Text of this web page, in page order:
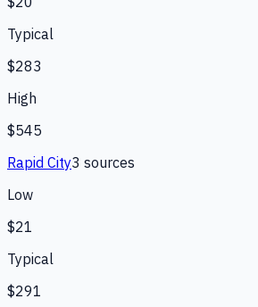
Typical
$283
High
$545
Rapid City3 sources
Low
$21
Typical
$291